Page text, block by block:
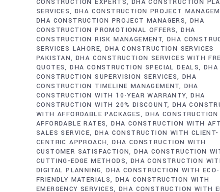
CONSTRUCTION EXPERTS
DHA CONSTRUCTION
SERVICES DHA CONSTRUCTION PROJECT
DHA CONSTRUCTION PROJECT MANAGERS DHA
CONSTRUCTION PROMOTIONAL OFFERS DHA
CONSTRUCTION RISK MANAGEMENT DHA
SERVICES LAHORE DHA CONSTRUCTION SERVICES
PAKISTAN DHA CONSTRUCTION SERVICES WITH
QUOTES DHA CONSTRUCTION SPECIAL DEALS DHA
CONSTRUCTION SUPERVISION SERVICES DHA
CONSTRUCTION TIMELINE MANAGEMENT
DHA
CONSTRUCTION WITH 10-YEAR WARRANTY DHA
CONSTRUCTION WITH 20% DISCOUNT DHA
WITH AFFORDABLE PACKAGES
DHA
AFFORDABLE RATES DHA CONSTRUCTION WITH
SALES SERVICE DHA CONSTRUCTION WITH CLIENT-
CENTRIC APPROACH DHA CONSTRUCTION WITH
CUSTOMER SATISFACTION DHA CONSTRUCTION
CUTTING-EDGE METHODS
DHA CONSTRUCTION
DIGITAL PLANNING DHA CONSTRUCTION WITH ECO-
FRIENDLY MATERIALS DHA CONSTRUCTION WITH
EMERGENCY SERVICES DHA CONSTRUCTION WITH